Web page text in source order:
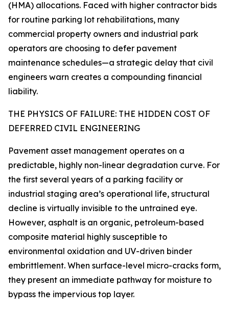
(HMA) allocations. Faced with higher contractor bids
for routine parking lot rehabilitations, many
commercial property owners and industrial park
operators are choosing to defer pavement
maintenance schedules—a strategic delay that civil
engineers warn creates a compounding financial
liability.
THE PHYSICS OF FAILURE: THE HIDDEN COST OF
DEFERRED CIVIL ENGINEERING
Pavement asset management operates on a
predictable, highly non-linear degradation curve. For
the first several years of a parking facility or
industrial staging area’s operational life, structural
decline is virtually invisible to the untrained eye.
However, asphalt is an organic, petroleum-based
composite material highly susceptible to
environmental oxidation and UV-driven binder
embrittlement. When surface-level micro-cracks form,
they present an immediate pathway for moisture to
bypass the impervious top layer.